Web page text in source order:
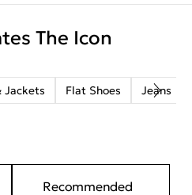
The Icon
Jackets Flat Shoes Jeans
Recommended